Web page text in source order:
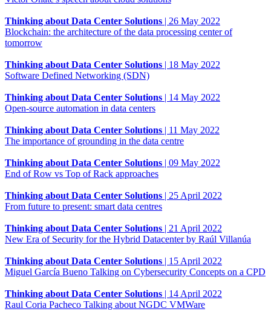
Thinking about Data Center Solutions | 26 May 2022
Blockchain: the architecture of the data processing center of
tomorrow
Thinking about Data Center Solutions | 18 May 2022
Software Defined Networking (SDN)
Thinking about Data Center Solutions | 14 May 2022
Open-source automation in data centers
Thinking about Data Center Solutions | 11 May 2022
The importance of grounding in the data centre
Thinking about Data Center Solutions | 09 May 2022
End of Row vs Top of Rack approaches
Thinking about Data Center Solutions | 25 April 2022
From future to present: smart data centres
Thinking about Data Center Solutions | 21 April 2022
New Era of Security for the Hybrid Datacenter by Raúl Villanúa
Thinking about Data Center Solutions | 15 April 2022
Miguel García Bueno Talking on Cybersecurity Concepts on a CPD
Thinking about Data Center Solutions | 14 April 2022
Raul Coria Pacheco Talking about NGDC VMWare